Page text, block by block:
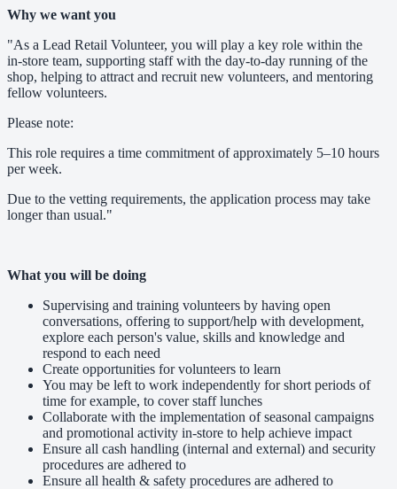
Why we want you
"As a Lead Retail Volunteer, you will play a key role within the
in‑store team, supporting staff with the day‑to‑day running of the
shop, helping to attract and recruit new volunteers, and mentoring
fellow volunteers.
Please note:
This role requires a time commitment of approximately 5–10 hours
per week.
Due to the vetting requirements, the application process may take
longer than usual."
What you will be doing
Supervising and training volunteers by having open
conversations, offering to support/help with development,
explore each person's value, skills and knowledge and
respond to each need
Create opportunities for volunteers to learn
You may be left to work independently for short periods of
time for example, to cover staff lunches
Collaborate with the implementation of seasonal campaigns
and promotional activity in-store to help achieve impact
Ensure all cash handling (internal and external) and security
procedures are adhered to
Ensure all health & safety procedures are adhered to